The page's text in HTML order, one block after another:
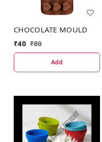
CHOCOLATE MOULD
₹40 ₹80
Add